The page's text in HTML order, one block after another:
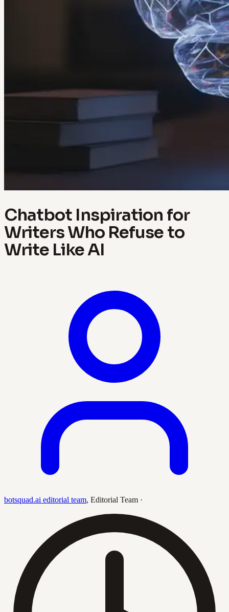
Chatbot Inspiration for
Writers Who Refuse to
Write Like AI
botsquad.ai editorial team, Editorial Team ·